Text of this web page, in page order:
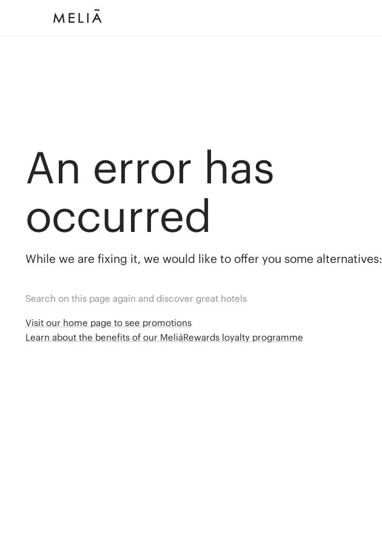
An error has
occurred
While we are fixing it, we would like to offer you some alternatives:
Search on this page again and discover great hotels
Visit our home page to see promotions
Learn about the benefits of our MeliáRewards loyalty programme